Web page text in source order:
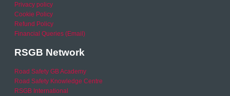
Privacy policy
Cookie Policy
Refund Policy
Financial Queries (Email)
RSGB Network
Road Safety GB Academy
Road Safety Knowledge Centre
RSGB International